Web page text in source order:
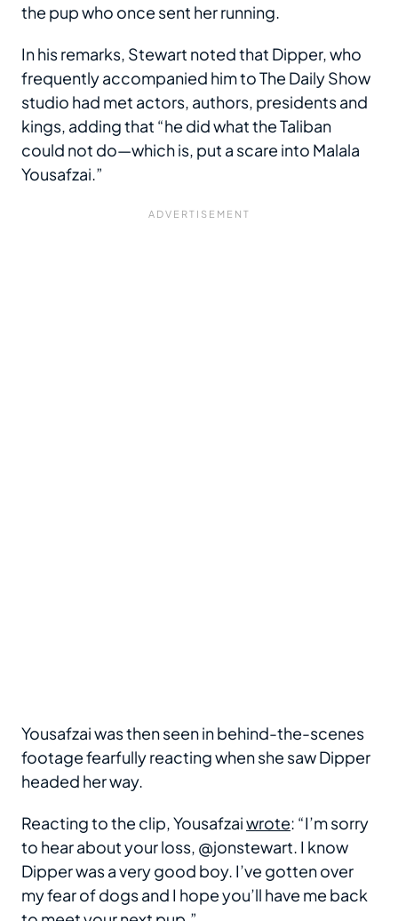
the pup who once sent her running.
In his remarks, Stewart noted that Dipper, who
frequently accompanied him to The Daily Show
studio had met actors, authors, presidents and
kings, adding that “he did what the Taliban
could not do—which is, put a scare into Malala
Yousafzai.”
Yousafzai was then seen in behind-the-scenes
footage fearfully reacting when she saw Dipper
headed her way.
Reacting to the clip, Yousafzaiwrote: “I’m sorry
to hear about your loss, @jonstewart. I know
Dipper was a very good boy. I’ve gotten over
my fear of dogs and I hope you’ll have me back